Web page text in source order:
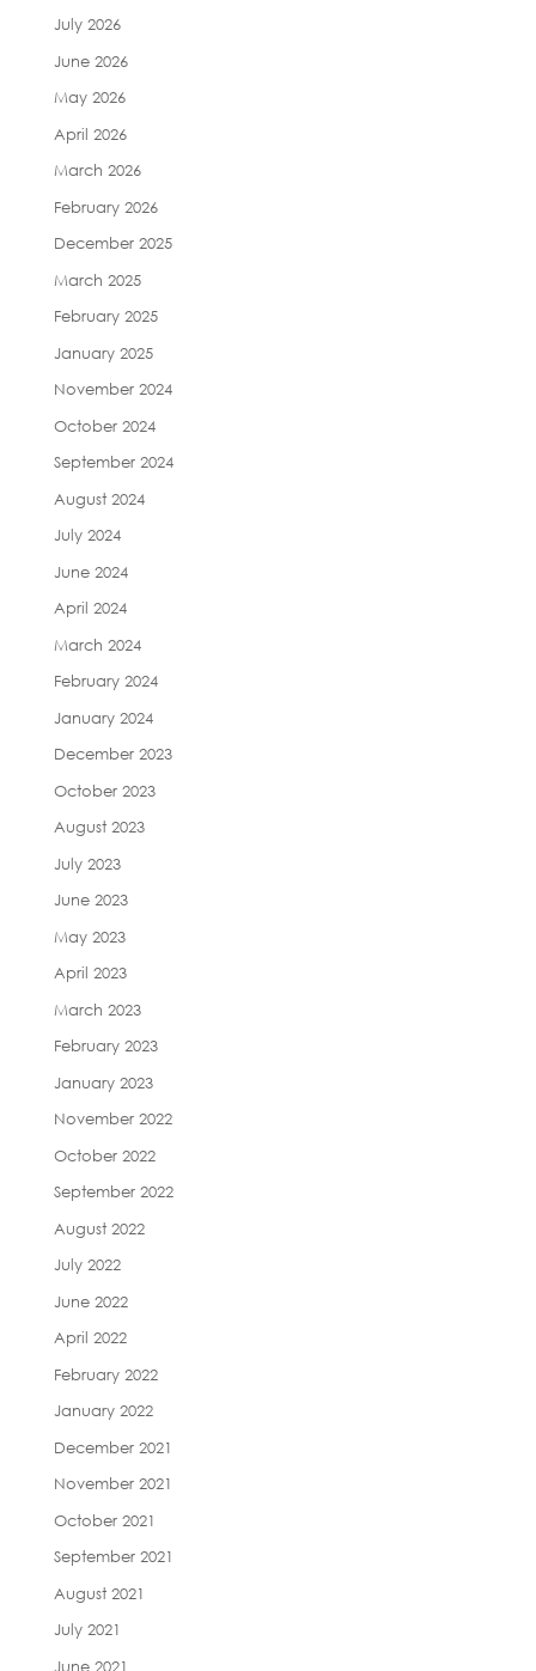
July 2026
June 2026
May 2026
April 2026
March 2026
February 2026
December 2025
March 2025
February 2025
January 2025
November 2024
October 2024
September 2024
August 2024
July 2024
June 2024
April 2024
March 2024
February 2024
January 2024
December 2023
October 2023
August 2023
July 2023
June 2023
May 2023
April 2023
March 2023
February 2023
January 2023
November 2022
October 2022
September 2022
August 2022
July 2022
June 2022
April 2022
February 2022
January 2022
December 2021
November 2021
October 2021
September 2021
August 2021
July 2021
June 2021